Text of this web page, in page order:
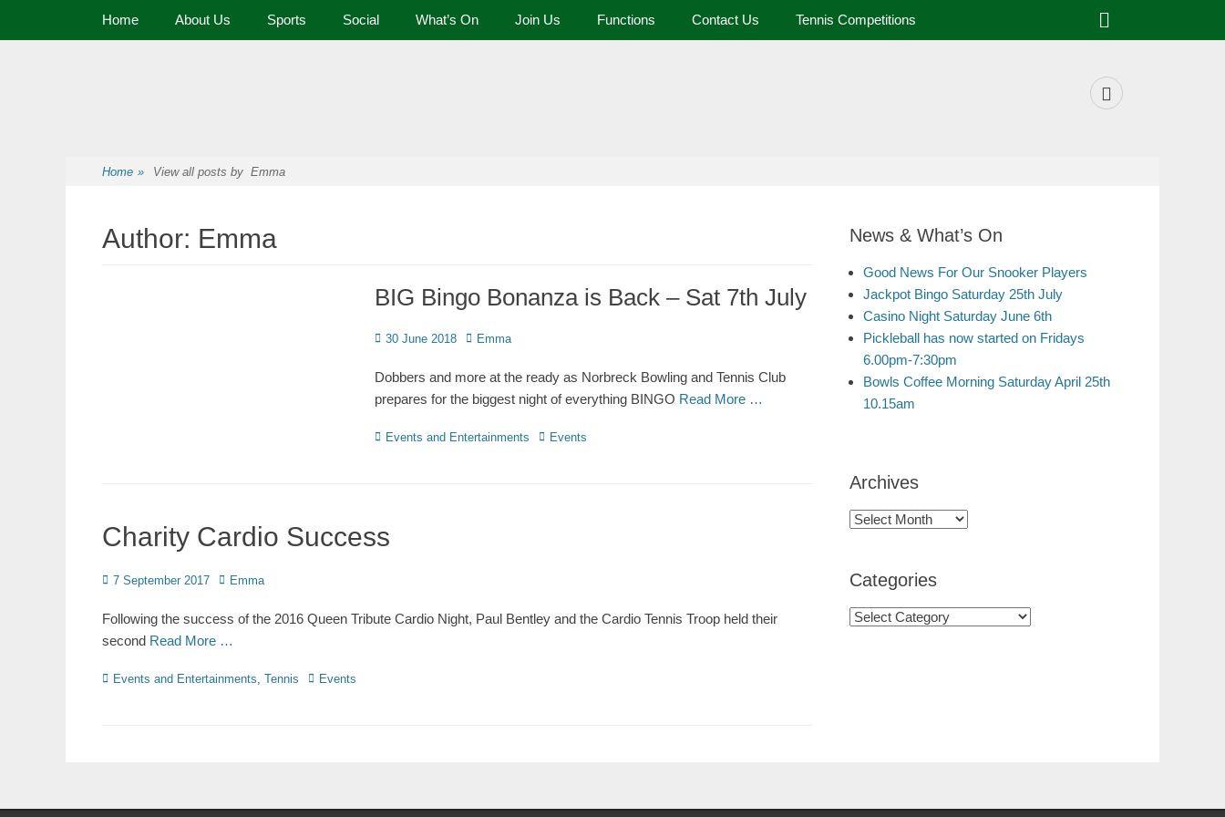
Primary Menu
Home About Us Sports Social What’s On Join Us Functions Contact Us Tennis Competitions
Home » View all posts by Emma
Author: Emma
BIG Bingo Bonanza is Back – Sat 7th July
30 June 2018 Emma
Dobbers and more at the ready as Norbreck Bowling and Tennis Club
prepares for the biggest night of everything BINGO Read More …
Events and Entertainments Events
Charity Cardio Success
7 September 2017 Emma
Following the success of the 2016 Queen Tribute Cardio Night, Paul Bentley and the Cardio Tennis Troop held their
second Read More …
Events and Entertainments, Tennis Events
News & What’s On
Good News For Our Snooker Players
Jackpot Bingo Saturday 25th July
Casino Night Saturday June 6th
Pickleball has now started on Fridays
6.00pm-7:30pm
Bowls Coffee Morning Saturday April 25th
10.15am
Archives
Categories